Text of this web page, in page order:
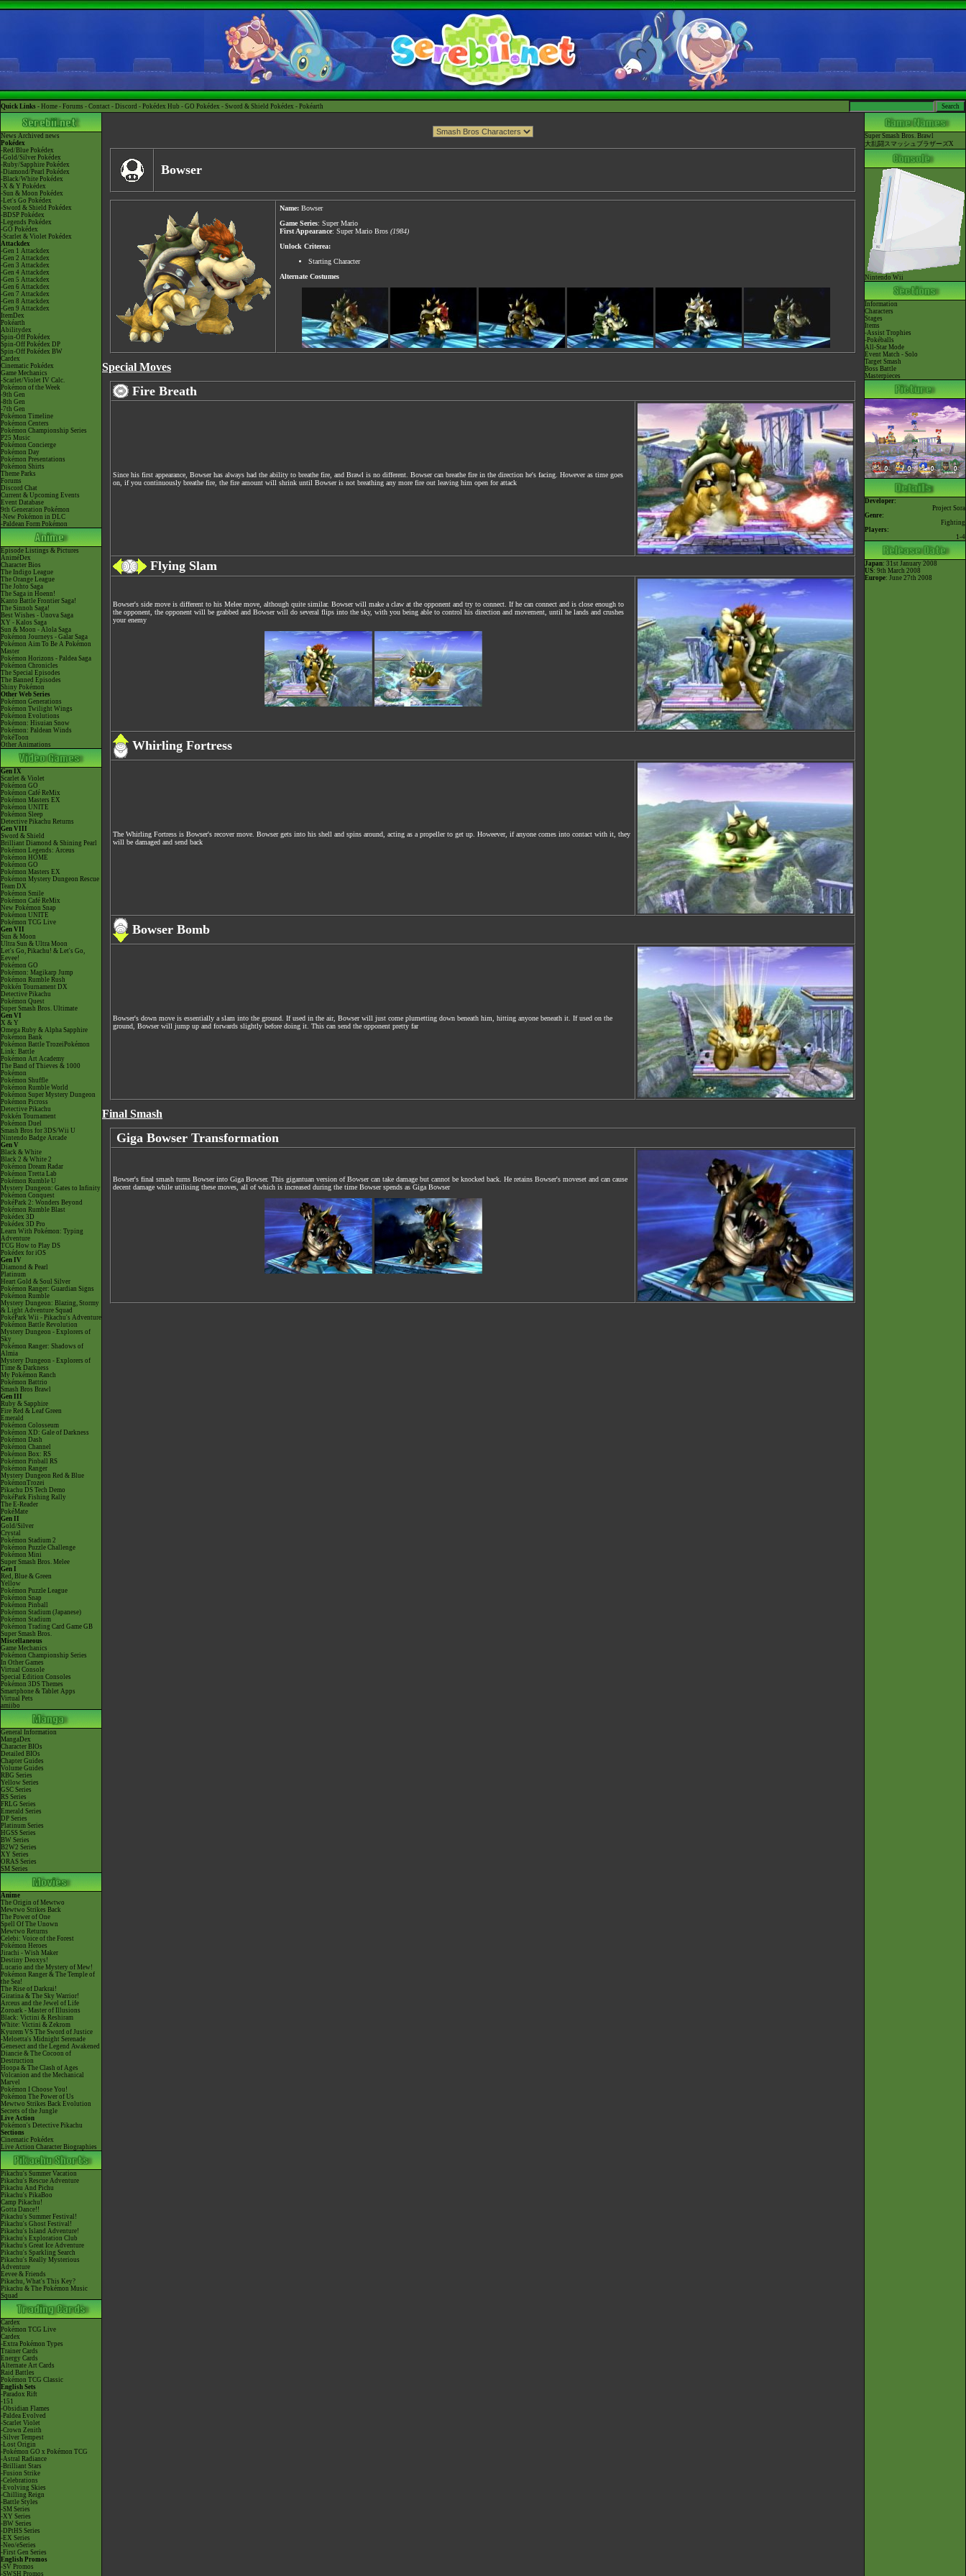
Quick Links - Home - Forums - Contact - Discord - Pokédex Hub - GO Pokédex - Sword & Shield Pokédex - Pokéarth
News Archived news
Pokédex
-Red/Blue Pokédex
-Gold/Silver Pokédex
-Ruby/Sapphire Pokédex
-Diamond/Pearl Pokédex
-Black/White Pokédex
-X & Y Pokédex
-Sun & Moon Pokédex
-Let's Go Pokédex
-Sword & Shield Pokédex
-BDSP Pokédex
-Legends Pokédex
-GO Pokédex
-Scarlet & Violet Pokédex
Attackdex
-Gen 1 Attackdex
-Gen 2 Attackdex
-Gen 3 Attackdex
-Gen 4 Attackdex
-Gen 5 Attackdex
-Gen 6 Attackdex
-Gen 7 Attackdex
-Gen 8 Attackdex
-Gen 9 Attackdex
ItemDex
Pokéarth
Abilitydex
Spin-Off Pokédex
Spin-Off Pokédex DP
Spin-Off Pokédex BW
Cardex
Cinematic Pokédex
Game Mechanics
-Scarlet/Violet IV Calc.
Pokémon of the Week
-9th Gen
-8th Gen
-7th Gen
Pokémon Timeline
Pokémon Centers
Pokémon Championship Series
P25 Music
Pokémon Concierge
Pokémon Day
Pokémon Presentations
Pokémon Shirts
Theme Parks
Forums
Discord Chat
Current & Upcoming Events
Event Database
9th Generation Pokémon
-New Pokémon in DLC
-Paldean Form Pokémon
Episode Listings & Pictures
AniméDex
Character Bios
The Indigo League
The Orange League
The Johto Saga
The Saga in Hoenn!
Kanto Battle Frontier Saga!
The Sinnoh Saga!
Best Wishes - Unova Saga
XY - Kalos Saga
Sun & Moon - Alola Saga
Pokémon Journeys - Galar Saga
Pokémon Aim To Be A Pokémon
Master
Pokémon Horizons - Paldea Saga
Pokémon Chronicles
The Special Episodes
The Banned Episodes
Shiny Pokémon
Other Web Series
Pokémon Generations
Pokémon Twilight Wings
Pokémon Evolutions
Pokémon: Hisuian Snow
Pokémon: Paldean Winds
PokéToon
Other Animations
Gen IX
Scarlet & Violet
Pokémon GO
Pokémon Café ReMix
Pokémon Masters EX
Pokémon UNITE
Pokémon Sleep
Detective Pikachu Returns
Gen VIII
Sword & Shield
Brilliant Diamond & Shining Pearl
Pokémon Legends: Arceus
Pokémon HOME
Pokémon GO
Pokémon Masters EX
Pokémon Mystery Dungeon Rescue
Team DX
Pokémon Smile
Pokémon Café ReMix
New Pokémon Snap
Pokémon UNITE
Pokémon TCG Live
Gen VII
Sun & Moon
Ultra Sun & Ultra Moon
Let's Go, Pikachu! & Let's Go,
Eevee!
Pokémon GO
Pokémon: Magikarp Jump
Pokémon Rumble Rush
Pokkén Tournament DX
Detective Pikachu
Pokémon Quest
Super Smash Bros. Ultimate
Gen VI
X & Y
Omega Ruby & Alpha Sapphire
Pokémon Bank
Pokémon Battle TrozeiPokémon
Link: Battle
Pokémon Art Academy
The Band of Thieves & 1000
Pokémon
Pokémon Shuffle
Pokémon Rumble World
Pokémon Super Mystery Dungeon
Pokémon Picross
Detective Pikachu
Pokkén Tournament
Pokémon Duel
Smash Bros for 3DS/Wii U
Nintendo Badge Arcade
Gen V
Black & White
Black 2 & White 2
Pokémon Dream Radar
Pokémon Tretta Lab
Pokémon Rumble U
Mystery Dungeon: Gates to Infinity
Pokémon Conquest
PokéPark 2: Wonders Beyond
Pokémon Rumble Blast
Pokédex 3D
Pokédex 3D Pro
Learn With Pokémon: Typing
Adventure
TCG How to Play DS
Pokédex for iOS
Gen IV
Diamond & Pearl
Platinum
Heart Gold & Soul Silver
Pokémon Ranger: Guardian Signs
Pokémon Rumble
Mystery Dungeon: Blazing, Stormy
& Light Adventure Squad
PokéPark Wii - Pikachu's Adventure
Pokémon Battle Revolution
Mystery Dungeon - Explorers of
Sky
Pokémon Ranger: Shadows of
Almia
Mystery Dungeon - Explorers of
Time & Darkness
My Pokémon Ranch
Pokémon Battrio
Smash Bros Brawl
Gen III
Ruby & Sapphire
Fire Red & Leaf Green
Emerald
Pokémon Colosseum
Pokémon XD: Gale of Darkness
Pokémon Dash
Pokémon Channel
Pokémon Box: RS
Pokémon Pinball RS
Pokémon Ranger
Mystery Dungeon Red & Blue
PokémonTrozei
Pikachu DS Tech Demo
PokéPark Fishing Rally
The E-Reader
PokéMate
Gen II
Gold/Silver
Crystal
Pokémon Stadium 2
Pokémon Puzzle Challenge
Pokémon Mini
Super Smash Bros. Melee
Gen I
Red, Blue & Green
Yellow
Pokémon Puzzle League
Pokémon Snap
Pokémon Pinball
Pokémon Stadium (Japanese)
Pokémon Stadium
Pokémon Trading Card Game GB
Super Smash Bros.
Miscellaneous
Game Mechanics
Pokémon Championship Series
In Other Games
Virtual Console
Special Edition Consoles
Pokémon 3DS Themes
Smartphone & Tablet Apps
Virtual Pets
amiibo
General Information
MangaDex
Character BIOs
Detailed BIOs
Chapter Guides
Volume Guides
RBG Series
Yellow Series
GSC Series
RS Series
FRLG Series
Emerald Series
DP Series
Platinum Series
HGSS Series
BW Series
B2W2 Series
XY Series
ORAS Series
SM Series
Anime
The Origin of Mewtwo
Mewtwo Strikes Back
The Power of One
Spell Of The Unown
Mewtwo Returns
Celebi: Voice of the Forest
Pokémon Heroes
Jirachi - Wish Maker
Destiny Deoxys!
Lucario and the Mystery of Mew!
Pokémon Ranger & The Temple of
the Sea!
The Rise of Darkrai!
Giratina & The Sky Warrior!
Arceus and the Jewel of Life
Zoroark - Master of Illusions
Black: Victini & Reshiram
White: Victini & Zekrom
Kyurem VS The Sword of Justice
-Meloetta's Midnight Serenade
Genesect and the Legend Awakened
Diancie & The Cocoon of
Destruction
Hoopa & The Clash of Ages
Volcanion and the Mechanical
Marvel
Pokémon I Choose You!
Pokémon The Power of Us
Mewtwo Strikes Back Evolution
Secrets of the Jungle
Live Action
Pokémon's Detective Pikachu
Sections
Cinematic Pokédex
Live Action Character Biographies
Pikachu's Summer Vacation
Pikachu's Rescue Adventure
Pikachu And Pichu
Pikachu's PikaBoo
Camp Pikachu!
Gotta Dance!!
Pikachu's Summer Festival!
Pikachu's Ghost Festival!
Pikachu's Island Adventure!
Pikachu's Exploration Club
Pikachu's Great Ice Adventure
Pikachu's Sparkling Search
Pikachu's Really Mysterious
Adventure
Eevee & Friends
Pikachu, What's This Key?
Pikachu & The Pokémon Music
Squad
Cardex
Pokémon TCG Live
Cardex
-Extra Pokémon Types
Trainer Cards
Energy Cards
Alternate Art Cards
Raid Battles
Pokémon TCG Classic
English Sets
-Paradox Rift
-151
-Obsidian Flames
-Paldea Evolved
-Scarlet Violet
-Crown Zenith
-Silver Tempest
-Lost Origin
-Pokémon GO x Pokémon TCG
-Astral Radiance
-Brilliant Stars
-Fusion Strike
-Celebrations
-Evolving Skies
-Chilling Reign
-Battle Styles
-SM Series
-XY Series
-BW Series
-DPtHS Series
-EX Series
-Neo/eSeries
-First Gen Series
English Promos
-SV Promos
-SWSH Promos
Bowser
Name: Bowser
Game Series: Super Mario
First Appearance: Super Mario Bros (1984)
Unlock Criterea:
Starting Character
Alternate Costumes
Special Moves
Fire Breath
Since his first appearance, Bowser has always had the ability to breathe fire, and Brawl is no different. Bowser can breathe fire in the direction he's facing. However as time goes
on, if you continuously breathe fire, the fire amount will shrink until Bowser is not breathing any more fire out leaving him open for attack
Flying Slam
Bowser's side move is different to his Melee move, although quite similar. Bowser will make a claw at the opponent and try to connect. If he can connect and is close enough to
the opponent, the opponent will be grabbed and Bowser will do several flips into the sky, with you being able to control his direction and movement, until he lands and crushes
your enemy
Whirling Fortress
The Whirling Fortress is Bowser's recover move. Bowser gets into his shell and spins around, acting as a propeller to get up. Howeever, if anyone comes into contact with it, they
will be damaged and send back
Bowser Bomb
Bowser's down move is essentially a slam into the ground. If used in the air, Bowser will just come plumetting down beneath him, hitting anyone beneath it. If used on the
ground, Bowser will jump up and forwards slightly before doing it. This can send the opponent pretty far
Final Smash
Giga Bowser Transformation
Bowser's final smash turns Bowser into Giga Bowser. This gigantuan version of Bowser can take damage but cannot be knocked back. He retains Bowser's moveset and can cause
decent damage while utilising these moves, all of which is increased during the time Bowser spends as Giga Bowser
Super Smash Bros. Brawl
大乱闘スマッシュブラザーズX
Nintendo Wii
Information
Characters
Stages
Items
-Assist Trophies
-Pokéballs
All-Star Mode
Event Match - Solo
Target Smash
Boss Battle
Masterpieces
Developer:
Project Sora
Genre:
Fighting
Players:
1-4
Japan: 31st January 2008
US: 9th March 2008
Europe: June 27th 2008